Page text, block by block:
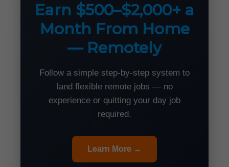
Earn $500–$2,000+ a
Month From Home
— Remotely
Follow a simple step-by-step system to
land flexible remote jobs — no
experience or quitting your day job
required.
Learn More →